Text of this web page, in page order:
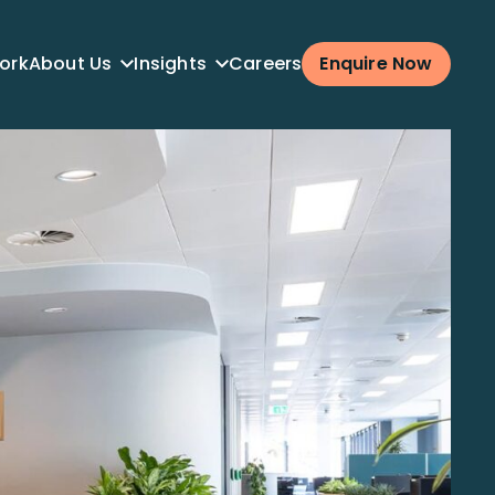
About Us Insights Careers Enquire Now